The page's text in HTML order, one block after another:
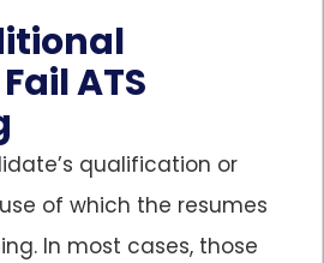
ATS
qualification or
of which the resumes
In most cases, those